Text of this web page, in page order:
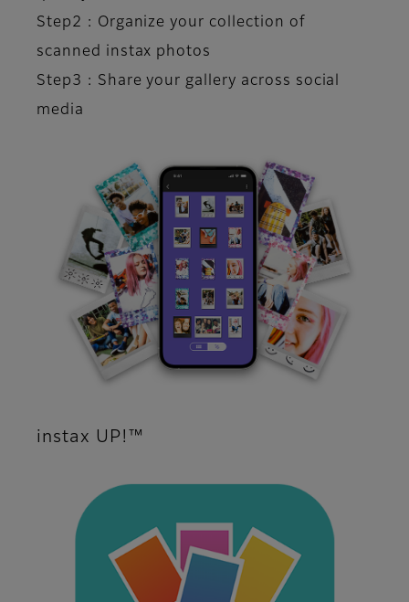
Step2 : Organize your collection of
scanned instax photos​
Step3 : Share your gallery across social
media​
instax UP!™